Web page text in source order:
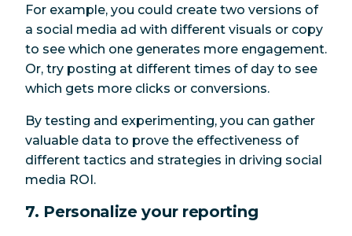
For example, you could create two versions of
a social media ad with different visuals or copy
to see which one generates more engagement.
Or, try posting at different times of day to see
which gets more clicks or conversions.
By testing and experimenting, you can gather
valuable data to prove the effectiveness of
different tactics and strategies in driving social
media ROI.
7. Personalize your reporting